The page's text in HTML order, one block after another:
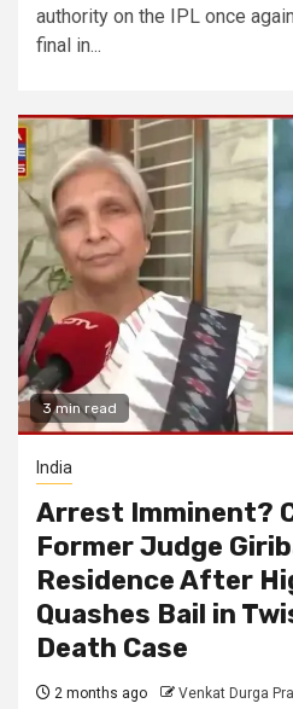
authority on the IPL once
final in...
3 min read
India
Arrest Imminent?
Former Judge
Residence After
Quashes Bail in
Death Case
2 months ago Venkat Durga